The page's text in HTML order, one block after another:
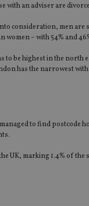
with an adviser are
consideration, men are
women – with 54% and
to be highest in the north
has the narrowest with
to find postcode
UK, marking 1.4% of the